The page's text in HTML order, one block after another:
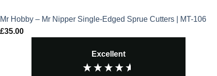
Mr Hobby – Mr Nipper Single-Edged Sprue Cutters | MT-106
£35.00
Excellent